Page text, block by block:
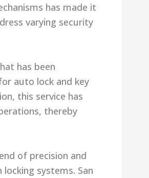
has made it
varying security
has been
auto lock and key
this service has
thereby
of precision and
systems. San